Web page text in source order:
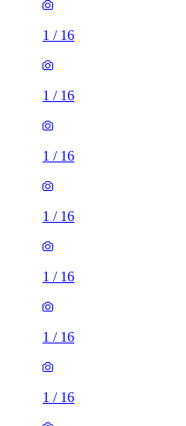
1 / 16
1 / 16
1 / 16
1 / 16
1 / 16
1 / 16
1 / 16